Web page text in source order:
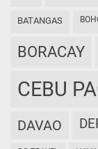
BATANGAS
BORACAY
CEBU
DAVAO